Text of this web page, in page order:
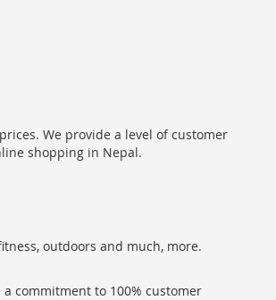
We provide a level of customer
shopping in Nepal.
outdoors and much, more.
commitment to 100% customer